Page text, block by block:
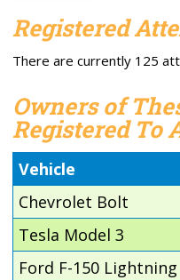
Registered
There are currently 125
Owners of
Registered To
Vehicle
Chevrolet Bolt
Tesla Model 3
Ford F-150 Lightning